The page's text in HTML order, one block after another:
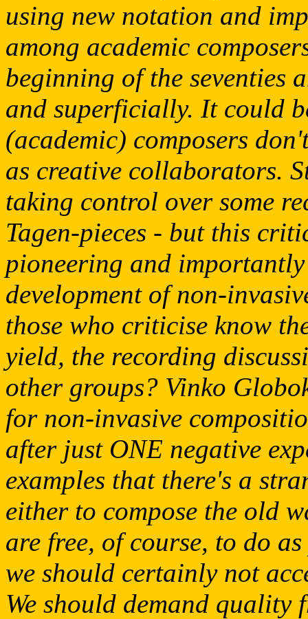
using new notation and
among academic
beginning of the seventies
and superficially. It could
(academic) composers
as creative collaborators.
taking control over some
Tagen-pieces - but this
pioneering and
development of non-
those who criticise know
yield, the recording
other groups? Vinko
for non-invasive
after just ONE negative
examples that there's a
either to compose the old
are free, of course, to do
we should certainly not
We should demand